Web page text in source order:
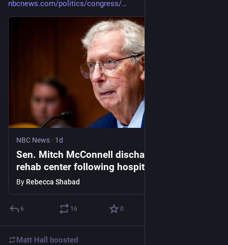
nbcnews.com/politics/congress/
NBC News · 1d
Sen. Mitch McConnell discharged from
rehab center following hospitalization in
mid-June
By Rebecca Shabad
6 16 0
Matt Hall boosted